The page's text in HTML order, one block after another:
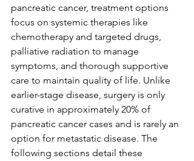
pancreatic cancer, treatment options
focus on systemic therapies like
chemotherapy and targeted drugs,
palliative radiation to manage
symptoms, and thorough supportive
care to maintain quality of life. Unlike
earlier-stage disease, surgery is only
curative in approximately 20% of
pancreatic cancer cases and is rarely an
option for metastatic disease. The
following sections detail these